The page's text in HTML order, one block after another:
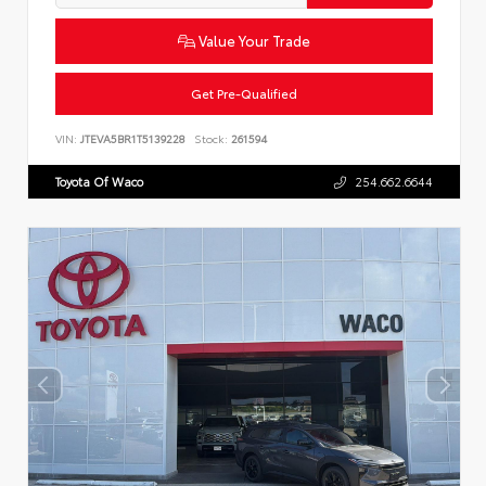
Value Your Trade
Get Pre-Qualified
VIN: JTEVA5BR1T5139228 Stock: 261594
Toyota Of Waco 254.662.6644